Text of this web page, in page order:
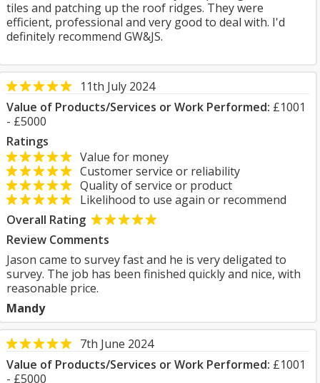
tiles and patching up the roof ridges. They were
efficient, professional and very good to deal with. I'd
definitely recommend GW&JS.
11th July 2024
Value of Products/Services or Work Performed: £1001
- £5000
Ratings
Value for money
Customer service or reliability
Quality of service or product
Likelihood to use again or recommend
Overall Rating
Review Comments
Jason came to survey fast and he is very deligated to
survey. The job has been finished quickly and nice, with
reasonable price.
Mandy
7th June 2024
Value of Products/Services or Work Performed: £1001
- £5000